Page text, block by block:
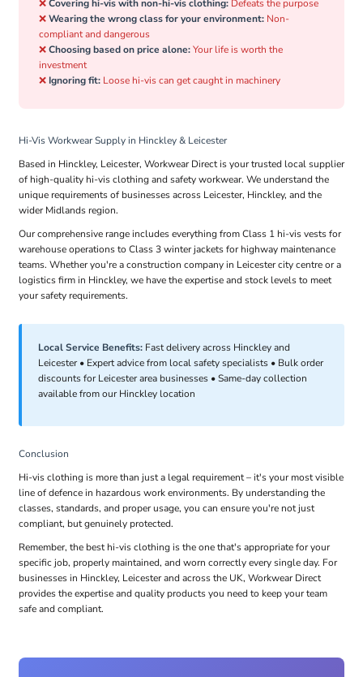
❌Covering hi-vis with non-hi-vis clothing: Defeats the purpose
❌Wearing the wrong class for your environment: Non-
compliant and dangerous
❌Choosing based on price alone:Your life is worth the
investment
❌ Ignoring fit: Loose hi-vis can get caught in machinery
Hi-Vis Workwear Supply in Hinckley & Leicester
Based in Hinckley, Leicester, Workwear Direct is your trusted local supplier
of high-quality hi-vis clothing and safety workwear. We understand the
unique requirements of businesses across Leicester, Hinckley, and the
wider Midlands region.
Our comprehensive range includes everything from Class 1 hi-vis vests for
warehouse operations to Class 3 winter jackets for highway maintenance
teams. Whether you're a construction company in Leicester city centre or a
logistics firm in Hinckley, we have the expertise and stock levels to meet
your safety requirements.
Local Service Benefits: Fast delivery across Hinckley and
Leicester • Expert advice from local safety specialists • Bulk order
discounts for Leicester area businesses • Same-day collection
available from our Hinckley location
Conclusion
Hi-vis clothing is more than just a legal requirement – it's your most visible
line of defence in hazardous work environments. By understanding the
classes, standards, and proper usage, you can ensure you're not just
compliant, but genuinely protected.
Remember, the best hi-vis clothing is the one that's appropriate for your
specific job, properly maintained, and worn correctly every single day. For
businesses in Hinckley, Leicester and across the UK, Workwear Direct
provides the expertise and quality products you need to keep your team
safe and compliant.